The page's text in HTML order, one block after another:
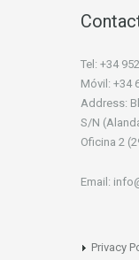
Tel: +34
Móvil: +34
Address:
S/N
Oficina 2
Email:
Privacy